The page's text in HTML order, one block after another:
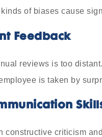
of biases cause
Feedback
reviews is too
is taken by
constructive criticism